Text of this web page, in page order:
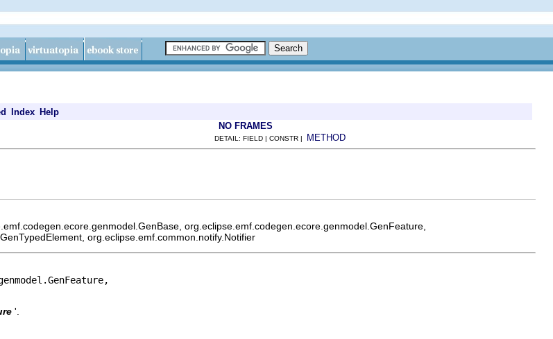
Index Help
NO FRAMES
DETAIL: FIELD | CONSTR | METHOD
org.eclipse.emf.codegen.ecore.genmodel.GenFeature,
org.eclipse.emf.common.notify.Notifier
'.